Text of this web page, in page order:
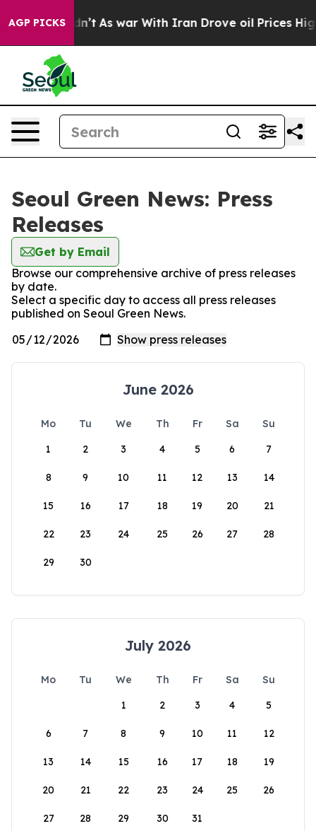
AGP PICKS
it Didn’t As war With Iran Drove oil Prices
Seoul Green News: Press
Releases
Get by Email
Browse our comprehensive archive of press releases
by date.
Select a specific day to access all press releases
published on Seoul Green News.
June 2026
Mo Tu We Th Fr Sa
Su
1
2 3 4 5 6 7
8 9 10 11 12 13 14
15 16 17 18 19 20 21
22 23 24 25 26 27 28
29 30
July 2026
Mo Tu We Th Fr Sa
Su
1
2 3 4 5
6 7 8 9 10 11 12
13 14 15 16 17 18 19
20 21 22 23 24 25 26
27 28 29 30 31